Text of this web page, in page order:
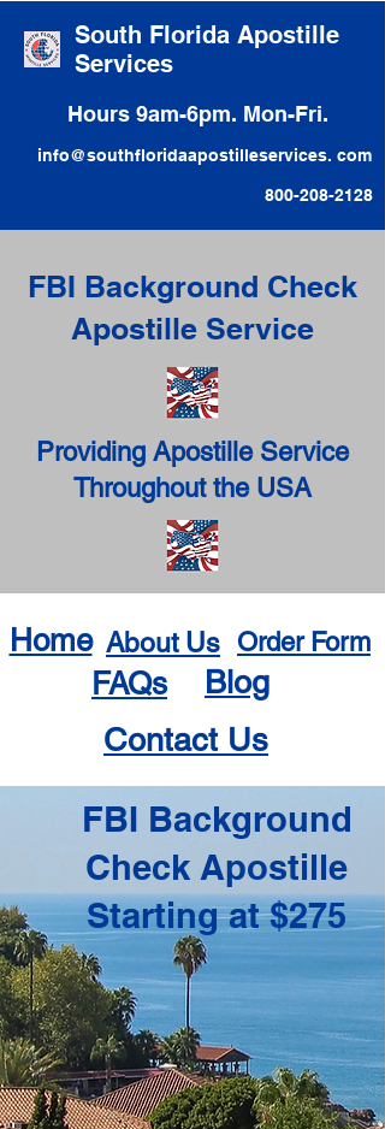
South Florida Apostille
Services
Hours 9am-6pm. Mon-Fri.
info@southfloridaapostilleservices. com
800-208-2128
FBI Background Check
Apostille Service
Providing Apostille Service
Throughout the USA
Home About Us Order Form
FAQs
Blog
Contact Us
FBI Background
Check Apostille
Starting at $275